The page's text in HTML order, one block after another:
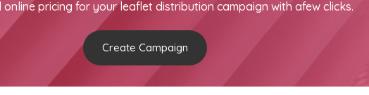
online pricing for your leaflet distribution campaign with afew clicks.
Create Campaign